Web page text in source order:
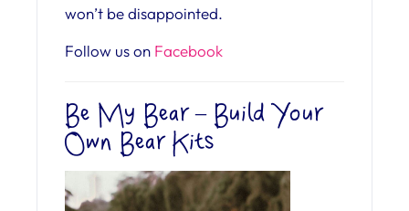
won’t be disappointed.
Follow us on Facebook
Be My Bear – Build Your
Own Bear Kits